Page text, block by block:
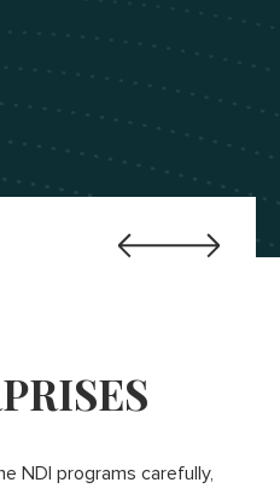
NDI programs carefully,
FOR BANKS
cooperation with small